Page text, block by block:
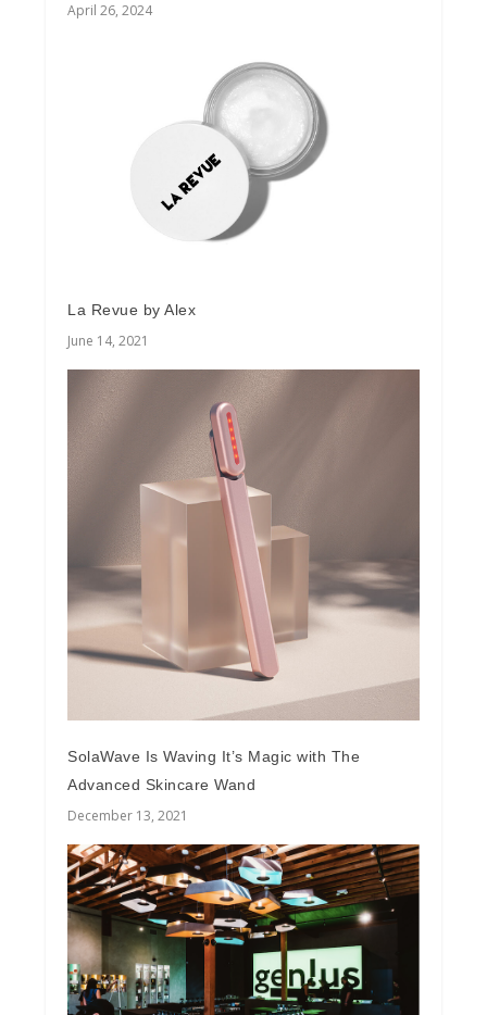
April 26, 2024
La Revue by Alex
June 14, 2021
SolaWave Is Waving It’s Magic with The
Advanced Skincare Wand
December 13, 2021